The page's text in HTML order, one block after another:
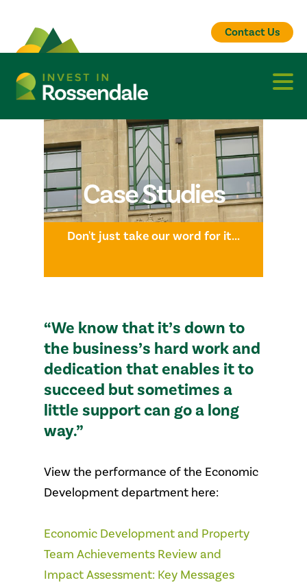
Contact Us
Case Studies
Don't just take our word for it...
“We know that it’s down to
the business’s hard work and
dedication that enables it to
succeed but sometimes a
little support can go a long
way.”
View the performance of the Economic
Development department here:
Economic Development and Property
Team Achievements Review and
Impact Assessment: Key Messages